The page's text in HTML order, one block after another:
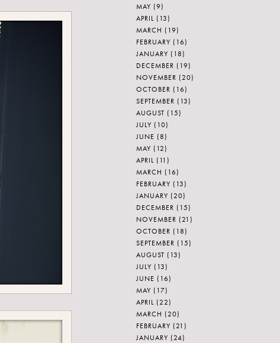
MAY (9)
APRIL (13)
MARCH (19)
FEBRUARY (16)
JANUARY (18)
DECEMBER (19)
NOVEMBER (20)
OCTOBER (16)
SEPTEMBER (13)
AUGUST (15)
JULY (10)
JUNE (8)
MAY (12)
APRIL (11)
MARCH (16)
FEBRUARY (13)
JANUARY (20)
DECEMBER (15)
NOVEMBER (21)
OCTOBER (18)
SEPTEMBER (15)
AUGUST (13)
JULY (13)
JUNE (16)
MAY (17)
APRIL (22)
MARCH (20)
FEBRUARY (21)
JANUARY (24)